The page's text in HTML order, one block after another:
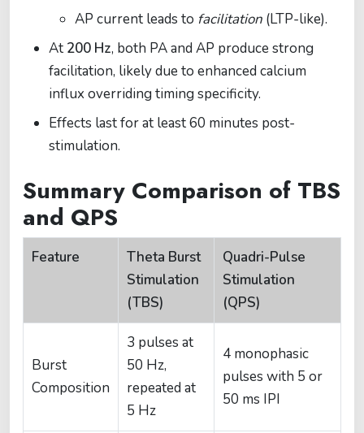
AP current leads to facilitation (LTP-like).
At 200 Hz, both PA and AP produce strong
facilitation, likely due to enhanced calcium
influx overriding timing specificity.
Effects last for at least 60 minutes post-
stimulation.
Summary Comparison of TBS
and QPS
Feature
Theta Burst
Stimulation
(TBS)
Quadri-Pulse
Stimulation
(QPS)
Burst
Composition
3 pulses at
50 Hz,
repeated at
5 Hz
4 monophasic
pulses with 5 or
50 ms IPI